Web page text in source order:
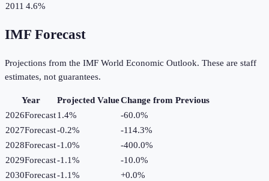
2011 4.6%
IMF Forecast
Projections from the IMF World Economic Outlook. These are staff
estimates, not guarantees.
Year Projected ValueChange from Previous
2026Forecast1.4% -60.0%
2027Forecast-0.2% -114.3%
2028Forecast-1.0% -400.0%
2029Forecast-1.1% -10.0%
2030Forecast-1.1% +0.0%